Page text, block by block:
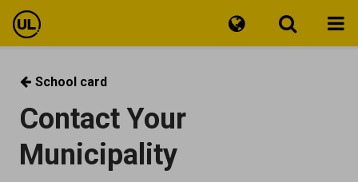
Travel information
Tickets
Customer Service
School card
Contact Your
Municipality